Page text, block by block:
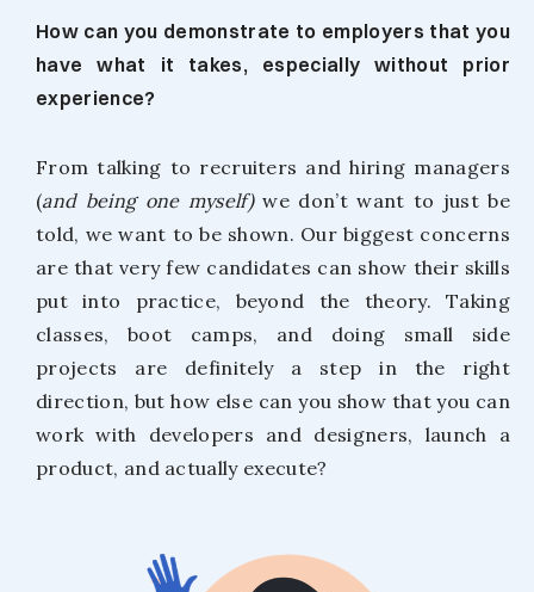
How can you demonstrate to employers that you
have what it takes, especially without prior
experience?
From talking to recruiters and hiring managers
(and being one myself)we don’t want to just be
told, we want to be shown. Our biggest concerns
are that very few candidates can show their skills
put into practice, beyond the theory. Taking
classes, boot camps, and doing small side
projects are definitely a step in the right
direction, but how else can you show that you can
work with developers and designers, launch a
product, and actually execute?